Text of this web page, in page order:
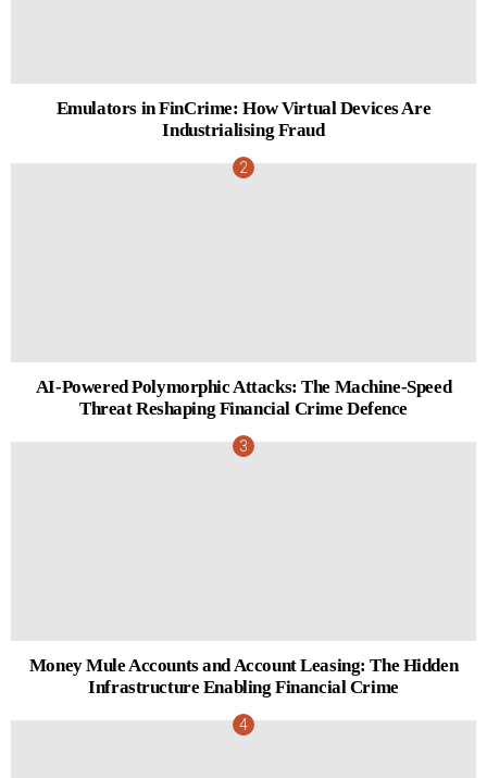
Emulators in FinCrime: How Virtual Devices Are
Industrialising Fraud
AI-Powered Polymorphic Attacks: The Machine-Speed
Threat Reshaping Financial Crime Defence
Money Mule Accounts and Account Leasing: The Hidden
Infrastructure Enabling Financial Crime